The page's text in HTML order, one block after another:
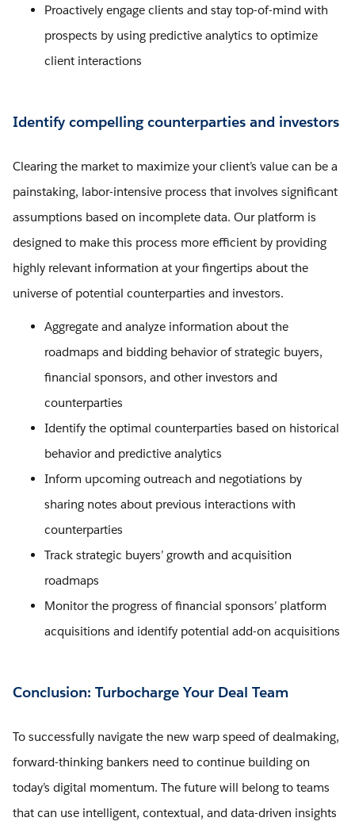
Proactively engage clients and stay top-of-mind with
prospects by using predictive analytics to optimize
client interactions
Identify compelling counterparties and investors
Clearing the market to maximize your client’s value can be a
painstaking, labor-intensive process that involves significant
assumptions based on incomplete data. Our platform is
designed to make this process more efficient by providing
highly relevant information at your fingertips about the
universe of potential counterparties and investors.
Aggregate and analyze information about the
roadmaps and bidding behavior of strategic buyers,
financial sponsors, and other investors and
counterparties
Identify the optimal counterparties based on historical
behavior and predictive analytics
Inform upcoming outreach and negotiations by
sharing notes about previous interactions with
counterparties
Track strategic buyers’ growth and acquisition
roadmaps
Monitor the progress of financial sponsors’ platform
acquisitions and identify potential add-on acquisitions
Conclusion: Turbocharge Your Deal Team
To successfully navigate the new warp speed of dealmaking,
forward-thinking bankers need to continue building on
today’s digital momentum. The future will belong to teams
that can use intelligent, contextual, and data-driven insights